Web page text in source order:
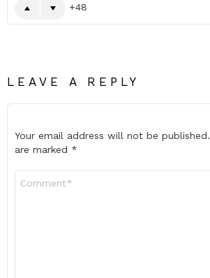
48
LEAVE A REPLY
Your email address will not be published.
are marked *